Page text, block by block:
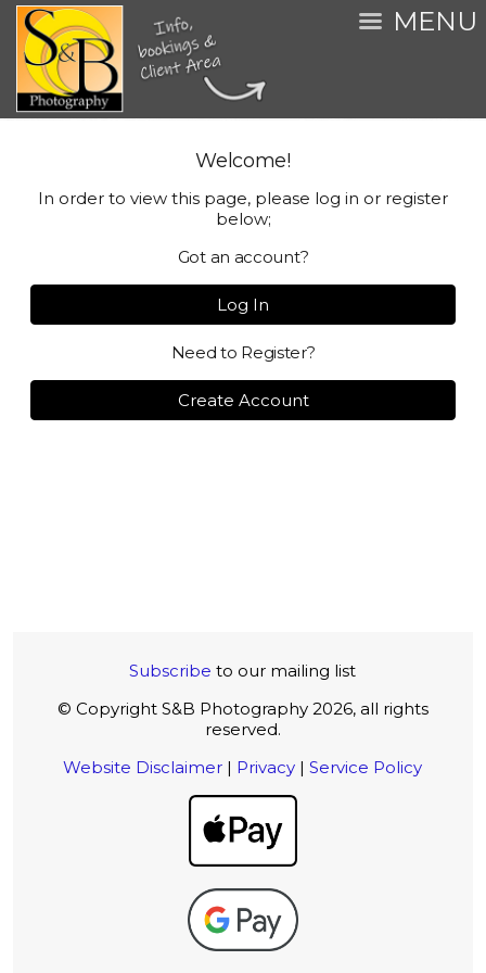
MENU
Welcome!
In order to view this page, please log in or register
below;
Got an account?
Log In
Need to Register?
Create Account
Subscribe to our mailing list
© Copyright S&B Photography 2026, all rights
reserved.
Website Disclaimer | Privacy |Service Policy